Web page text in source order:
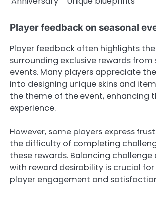
Player feedback on seasonal
Player feedback often highlights
surrounding exclusive rewards from
events. Many players appreciate
into designing unique skins and
the theme of the event, enhancing
experience.
However, some players express
the difficulty of completing
these rewards. Balancing
with reward desirability is crucial
player engagement and